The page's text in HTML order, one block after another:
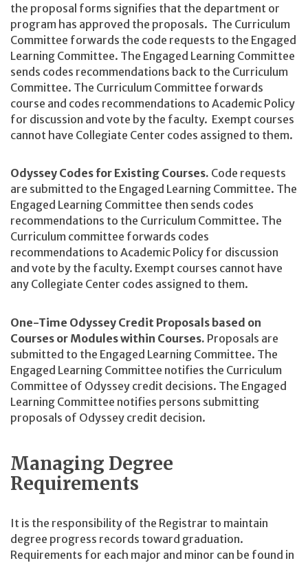
the proposal forms signifies that the department or
program has approved the proposals. The Curriculum
Committee forwards the code requests to the Engaged
Learning Committee. The Engaged Learning Committee
sends codes recommendations back to the Curriculum
Committee. The Curriculum Committee forwards
course and codes recommendations to Academic Policy
for discussion and vote by the faculty. Exempt courses
cannot have Collegiate Center codes assigned to them.
Odyssey Codes for Existing Courses. Code requests
are submitted to the Engaged Learning Committee. The
Engaged Learning Committee then sends codes
recommendations to the Curriculum Committee. The
Curriculum committee forwards codes
recommendations to Academic Policy for discussion
and vote by the faculty. Exempt courses cannot have
any Collegiate Center codes assigned to them.
One-Time Odyssey Credit Proposals based on
Courses or Modules within Courses. Proposals are
submitted to the Engaged Learning Committee. The
Engaged Learning Committee notifies the Curriculum
Committee of Odyssey credit decisions. The Engaged
Learning Committee notifies persons submitting
proposals of Odyssey credit decision.
Managing Degree
Requirements
It is the responsibility of the Registrar to maintain
degree progress records toward graduation.
Requirements for each major and minor can be found in